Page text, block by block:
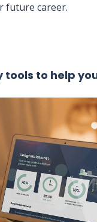
future career.
tools to help